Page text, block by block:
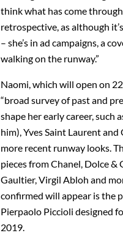
think what has come
retrospective, as although
– she’s in ad campaigns, a
walking on the runway.”
Naomi, which will open on
“broad survey of past and
shape her early career, such
him), Yves Saint Laurent
more recent runway looks.
pieces from Chanel, Dolce &
Gaultier, Virgil Abloh and
confirmed will appear is the
Pierpaolo Piccioli designed
2019.